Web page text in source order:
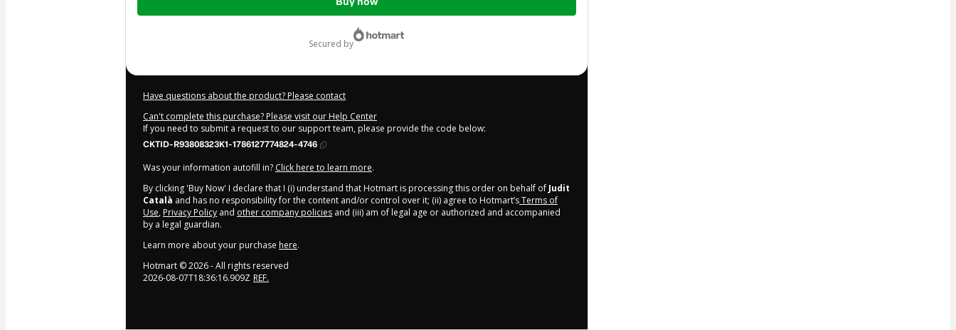
secured by
Have questions about the product? Please contact
Can't complete this purchase? Please visit our Help Center
If you need to submit a request to our support team, please provide the code below:
CKTID-R93808323K1-1786127774824-4746
Was your information autofill in? Click here to learn more.
By clicking 'Buy Now' I declare that I (i) understand that Hotmart is processing this order on behalf ofJudit
Català and has no responsibility for the content and/or control over it; (ii) agree to Hotmart’sTerms of
Use, Privacy Policy and other company policies and (iii) am of legal age or authorized and accompanied
by a legal guardian.
Learn more about your purchase here.
Hotmart ©2026- All rights reserved
2026-08-07T18:36:16.909Z REF.